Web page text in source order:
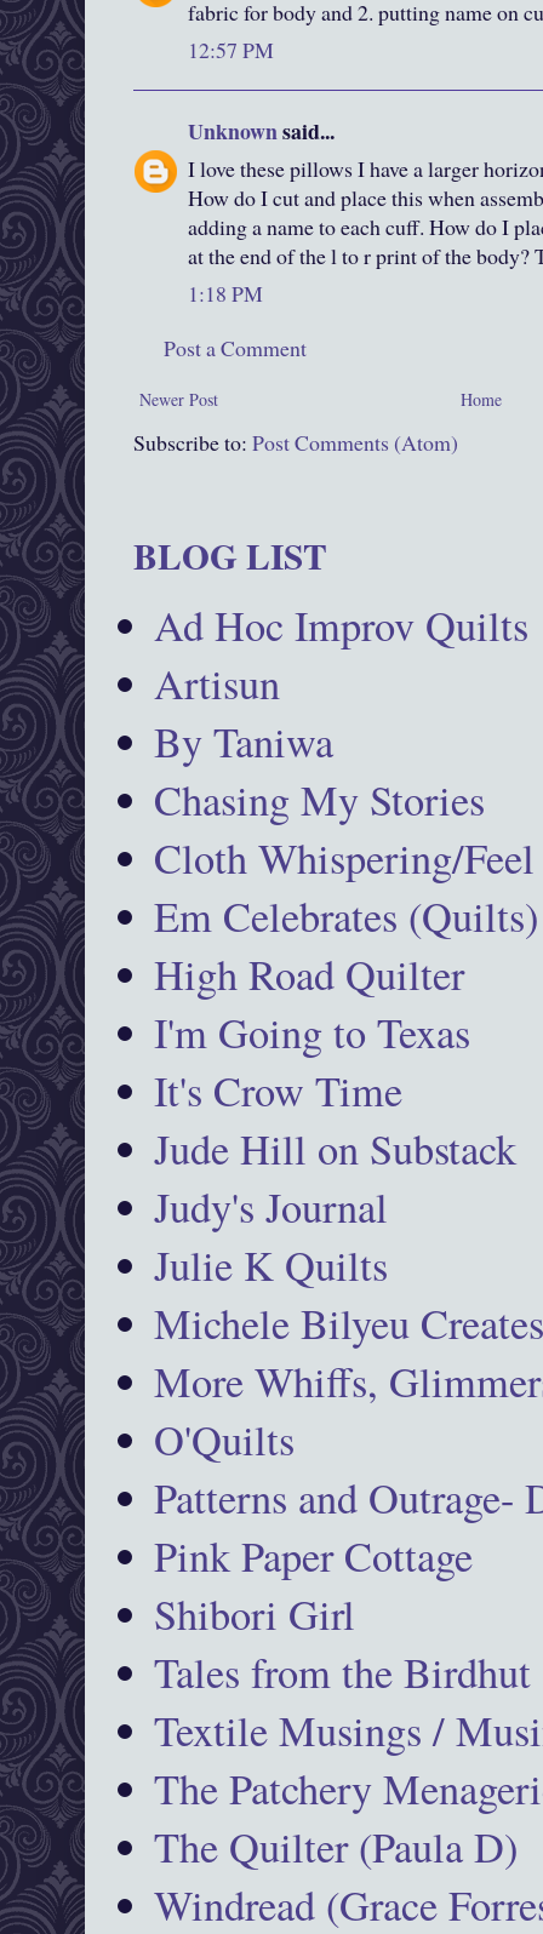
fabric for body and 2. putting name on
12:57 PM
Unknownsaid...
I love these pillows I have a larger
How do I cut and place this when
adding a name to each cuff. How do I
at the end of the l to r print of the body?
1:18 PM
Post a Comment
Newer Post Home
Subscribe to: Post Comments (Atom)
BLOG LIST
Ad Hoc Improv Quilts
Artisun
By Taniwa
Chasing My Stories
Cloth Whispering/Feel
Em Celebrates (Quilts)
High Road Quilter
I'm Going to Texas
It's Crow Time
Jude Hill on Substack
Judy's Journal
Julie K Quilts
Michele Bilyeu
More Whiffs,
O'Quilts
Patterns and Outrage-
Pink Paper Cottage
Shibori Girl
Tales from the Birdhut
Textile Musings /
The Patchery
The Quilter (Paula D)
Windread (Grace